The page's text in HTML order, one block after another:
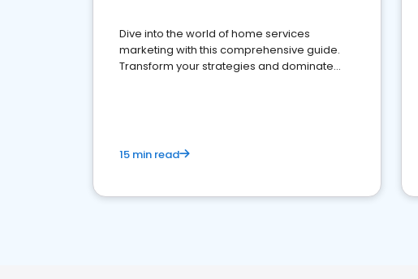
Dive into the world of home services
marketing with this comprehensive guide.
Transform your strategies and dominate
15 min read